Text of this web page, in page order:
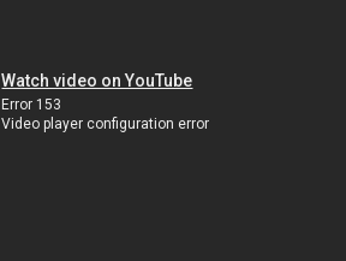
Watch video on YouTube
Error 153
Video player configuration error